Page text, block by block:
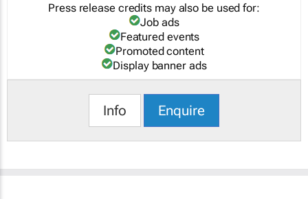
Press release credits may also be used for:
Job ads
Featured events
Promoted content
Display banner ads
Info Enquire